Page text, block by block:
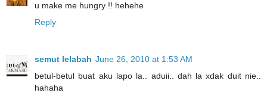
u make me hungry !! hehehe
Reply
semut lelabah June 26, 2010 at 1:53 AM
betul-betul buat aku lapo la.. aduii.. dah la xdak duit nie..
hahaha